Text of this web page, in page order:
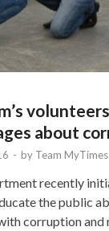
about
- by Team MyTimes
recently
the public
corruption and